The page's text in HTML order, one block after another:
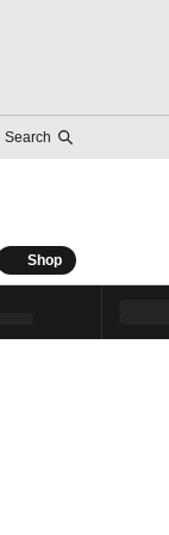
Search
Shop